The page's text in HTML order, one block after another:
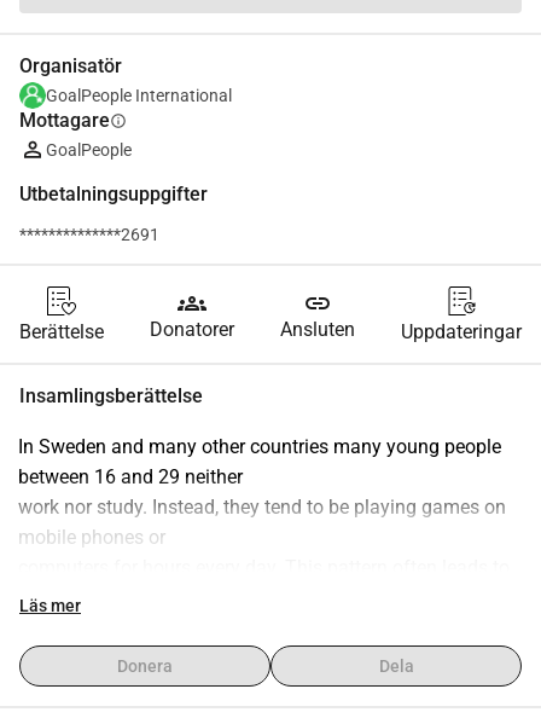
Organisatör
GoalPeople International
Mottagareinfo
GoalPeople
Utbetalningsuppgifter
**************2691
Berättelse
groups
Donatorer
link
Ansluten Uppdateringar
Insamlingsberättelse
In Sweden and many other countries many young people
between 16 and 29 neither
work nor study. Instead, they tend to be playing games on
mobile phones or
deeper problems like
mental health issues, and
even crime.
Läs mer
Donera Dela